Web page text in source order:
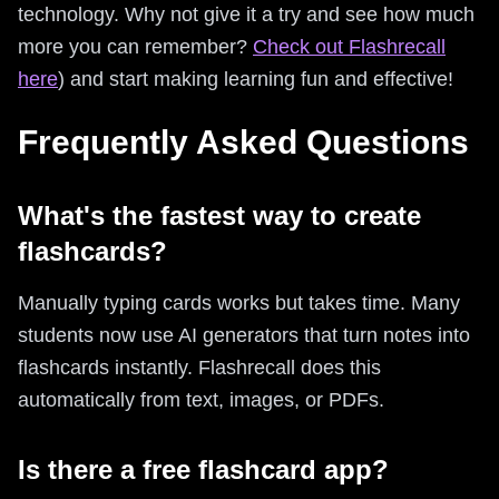
technology. Why not give it a try and see how much
more you can remember? Check out Flashrecall
here) and start making learning fun and effective!
Frequently Asked Questions
What's the fastest way to create
flashcards?
Manually typing cards works but takes time. Many
students now use AI generators that turn notes into
flashcards instantly. Flashrecall does this
automatically from text, images, or PDFs.
Is there a free flashcard app?